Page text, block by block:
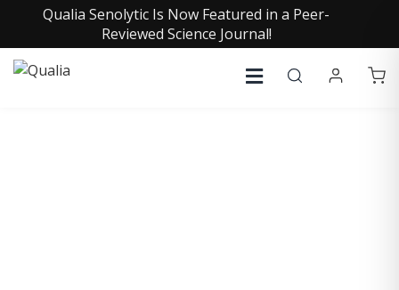
Qualia Senolytic Is Now Featured in a Peer-
Reviewed Science Journal!